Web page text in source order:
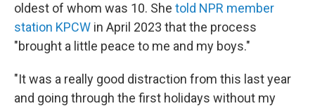
oldest of whom was 10. She told NPR member
station KPCW in April 2023 that the process
"brought a little peace to me and my boys."
"It was a really good distraction from this last year
and going through the first holidays without my